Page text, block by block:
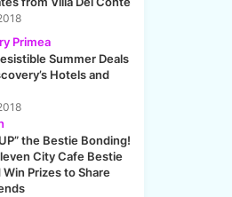
Primea
Summer Deals
Hotels and
the Bestie Bonding!
City Cafe Bestie
Win Prizes to Share